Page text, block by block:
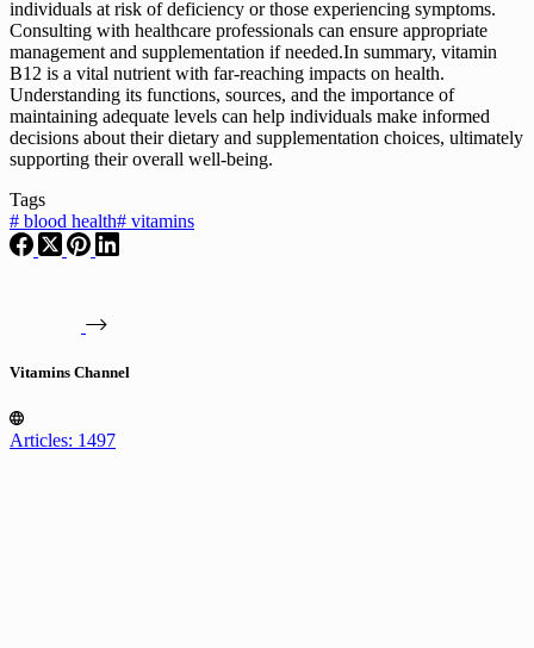
individuals at risk of deficiency or those experiencing symptoms.
Consulting with healthcare professionals can ensure appropriate
management and supplementation if needed.In summary, vitamin
B12 is a vital nutrient with far-reaching impacts on health.
Understanding its functions, sources, and the importance of
maintaining adequate levels can help individuals make informed
decisions about their dietary and supplementation choices, ultimately
supporting their overall well-being.
Tags
# blood health# vitamins
Vitamins Channel
Articles: 1497